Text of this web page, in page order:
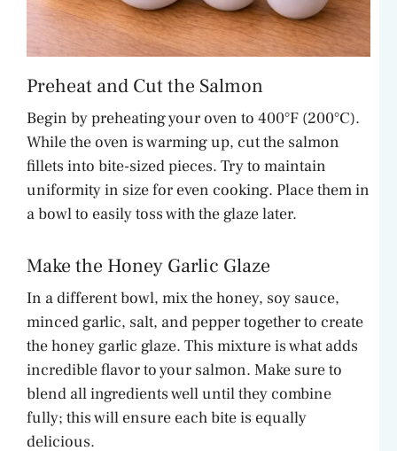
Preheat and Cut the Salmon
Begin by preheating your oven to 400°F (200°C).
While the oven is warming up, cut the salmon
fillets into bite-sized pieces. Try to maintain
uniformity in size for even cooking. Place them in
a bowl to easily toss with the glaze later.
Make the Honey Garlic Glaze
In a different bowl, mix the honey, soy sauce,
minced garlic, salt, and pepper together to create
the honey garlic glaze. This mixture is what adds
incredible flavor to your salmon. Make sure to
blend all ingredients well until they combine
fully; this will ensure each bite is equally
delicious.